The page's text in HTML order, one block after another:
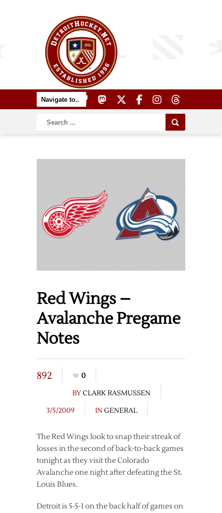
Red Wings –
Avalanche Pregame
Notes
892
0
BYCLARK RASMUSSEN
3/5/2009
IN GENERAL
The Red Wings look to snap their streak of
losses in the second of back-to-back games
tonight as they visit the Colorado
Avalanche one night after defeating the St.
Louis Blues.
Detroit is 5-5-1 on the back half of games on